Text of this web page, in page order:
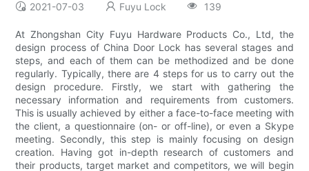
2021-07-03 Fuyu Lock 139
At Zhongshan City Fuyu Hardware Products Co., Ltd, the
design process of China Door Lock has several stages and
steps, and each of them can be methodized and be done
regularly. Typically, there are 4 steps for us to carry out the
design procedure. Firstly, we start with gathering the
necessary information and requirements from customers.
This is usually achieved by either a face-to-face meeting with
the client, a questionnaire (on- or off-line), or even a Skype
meeting. Secondly, this step is mainly focusing on design
creation. Having got in-depth research of customers and
their products, target market and competitors, we will begin